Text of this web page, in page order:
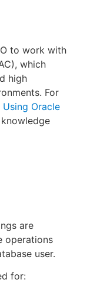
to work with
which
high
For
Oracle
knowledge
are
operations
user.
for: